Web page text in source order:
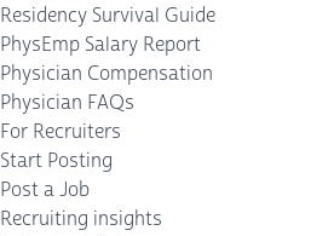
Residency Survival Guide
PhysEmp Salary Report
Physician Compensation
Physician FAQs
For Recruiters
Start Posting
Post a Job
Recruiting insights